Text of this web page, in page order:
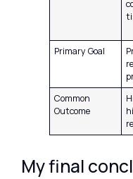
Primary Goal
Common
Outcome
My final